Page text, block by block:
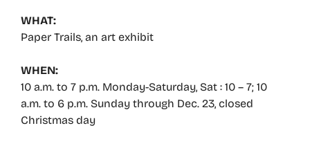
WHAT:
Paper Trails, an art exhibit
WHEN:
10 a.m. to 7 p.m. Monday-Saturday, Sat : 10 – 7; 10
a.m. to 6 p.m. Sunday through Dec. 23, closed
Christmas day